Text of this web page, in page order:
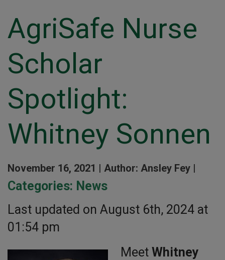
AgriSafe Nurse
Scholar
Spotlight:
Whitney Sonnen
November 16, 2021 | Author: Ansley Fey |
Categories: News
Last updated on August 6th, 2024 at
01:54 pm
Meet Whitney